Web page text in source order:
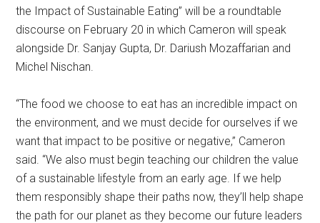
the Impact of Sustainable Eating” will be a roundtable
discourse on February 20 in which Cameron will speak
alongside Dr. Sanjay Gupta, Dr. Dariush Mozaffarian and
Michel Nischan.
“The food we choose to eat has an incredible impact on
the environment, and we must decide for ourselves if we
want that impact to be positive or negative,” Cameron
said. “We also must begin teaching our children the value
of a sustainable lifestyle from an early age. If we help
them responsibly shape their paths now, they’ll help shape
the path for our planet as they become our future leaders